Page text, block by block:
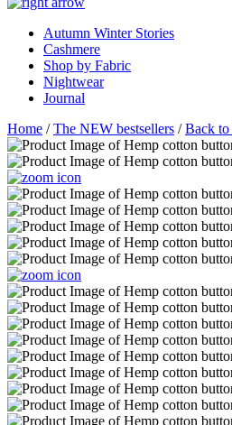
Autumn Winter Stories
Cashmere
Shop by Fabric
Nightwear
Journal
Home /The NEW bestsellers /Back to